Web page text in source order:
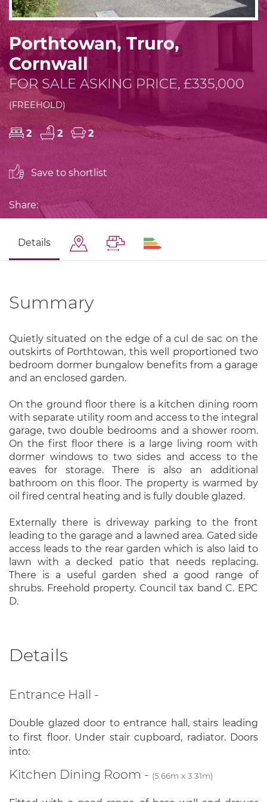
Porthtowan, Truro,
Cornwall
FOR SALE ASKING PRICE, £335,000
(FREEHOLD)
2 2 2
Save to shortlist
Share:
Details
Summary
Quietly situated on the edge of a cul de sac on the
outskirts of Porthtowan, this well proportioned two
bedroom dormer bungalow benefits from a garage
and an enclosed garden.
On the ground floor there is a kitchen dining room
with separate utility room and access to the integral
garage, two double bedrooms and a shower room.
On the first floor there is a large living room with
dormer windows to two sides and access to the
eaves for storage. There is also an additional
bathroom on this floor. The property is warmed by
oil fired central heating and is fully double glazed.
Externally there is driveway parking to the front
leading to the garage and a lawned area. Gated side
access leads to the rear garden which is also laid to
lawn with a decked patio that needs replacing.
There is a useful garden shed a good range of
shrubs. Freehold property. Council tax band C. EPC
D.
Details
Entrance Hall -
Double glazed door to entrance hall, stairs leading
to first floor. Under stair cupboard, radiator. Doors
into:
Kitchen Dining Room - (5.66m x 3.31m)